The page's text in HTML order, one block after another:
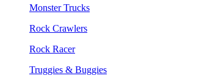
Monster Trucks
Rock Crawlers
Rock Racer
Truggies & Buggies